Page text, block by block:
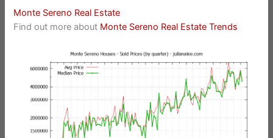
Monte Sereno Real Estate
Find out more about Monte Sereno Real Estate Trends